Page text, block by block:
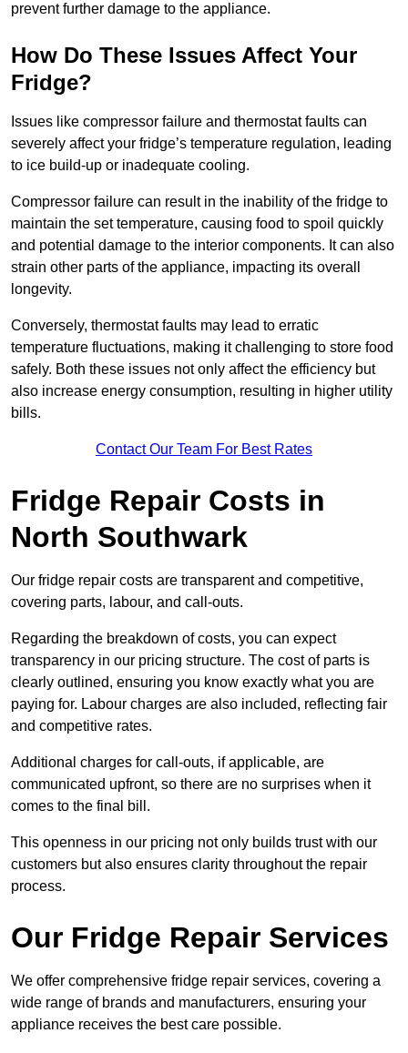
prevent further damage to the appliance.
How Do These Issues Affect Your
Fridge?
Issues like compressor failure and thermostat faults can
severely affect your fridge’s temperature regulation, leading
to ice build-up or inadequate cooling.
Compressor failure can result in the inability of the fridge to
maintain the set temperature, causing food to spoil quickly
and potential damage to the interior components. It can also
strain other parts of the appliance, impacting its overall
longevity.
Conversely, thermostat faults may lead to erratic
temperature fluctuations, making it challenging to store food
safely. Both these issues not only affect the efficiency but
also increase energy consumption, resulting in higher utility
bills.
Contact Our Team For Best Rates
Fridge Repair Costs in
North Southwark
Our fridge repair costs are transparent and competitive,
covering parts, labour, and call-outs.
Regarding the breakdown of costs, you can expect
transparency in our pricing structure. The cost of parts is
clearly outlined, ensuring you know exactly what you are
paying for. Labour charges are also included, reflecting fair
and competitive rates.
Additional charges for call-outs, if applicable, are
communicated upfront, so there are no surprises when it
comes to the final bill.
This openness in our pricing not only builds trust with our
customers but also ensures clarity throughout the repair
process.
Our Fridge Repair Services
We offer comprehensive fridge repair services, covering a
wide range of brands and manufacturers, ensuring your
appliance receives the best care possible.